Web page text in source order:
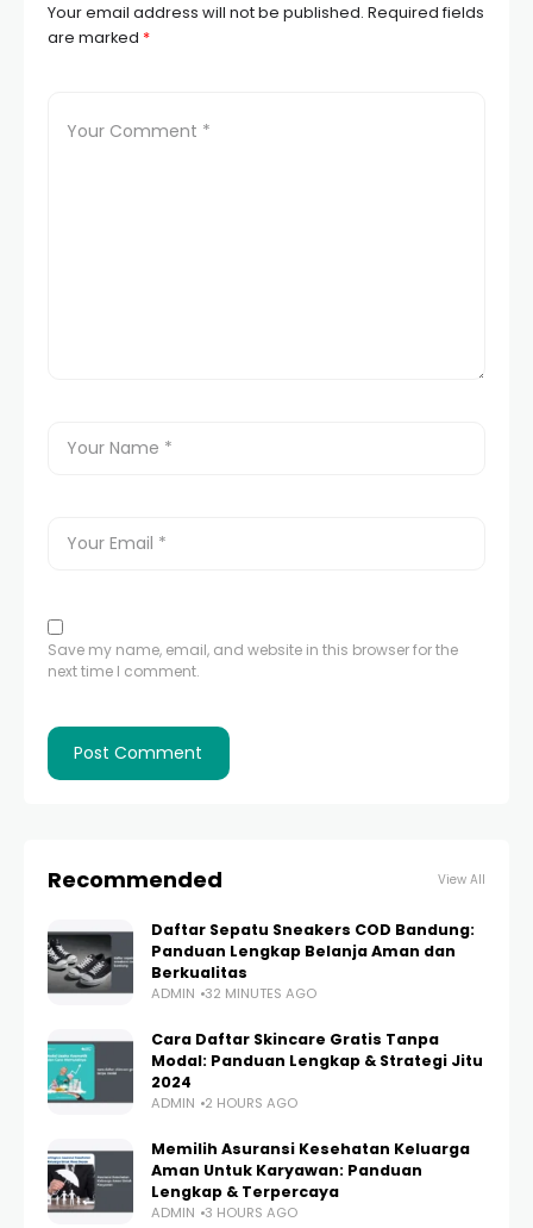
Your email address will not be published. Required fields
are marked *
Save my name, email, and website in this browser for the
next time I comment.
Recommended View All
Daftar Sepatu Sneakers COD Bandung:
Panduan Lengkap Belanja Aman dan
Berkualitas
ADMIN 32 MINUTES AGO
Cara Daftar Skincare Gratis Tanpa
Modal: Panduan Lengkap & Strategi Jitu
2024
ADMIN 2 HOURS AGO
Memilih Asuransi Kesehatan Keluarga
Aman Untuk Karyawan: Panduan
Lengkap & Terpercaya
ADMIN 3 HOURS AGO